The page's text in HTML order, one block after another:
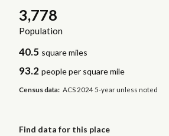
3,778
Population
40.5 square miles
93.2 people per square mile
Census data: ACS 2024 5-year unless noted
Find data for this place